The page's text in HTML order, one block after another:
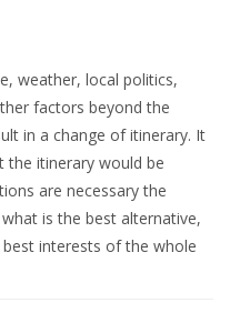
weather, local politics,
factors beyond the
in a change of itinerary. It
the itinerary would be
are necessary the
is the best alternative,
interests of the whole